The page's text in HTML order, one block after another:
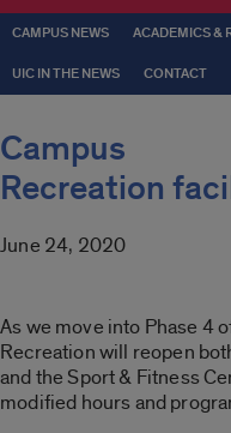
CAMPUS NEWS ACADEMICS &
UIC IN THE NEWS CONTACT
Campus
Recreation
June 24, 2020
As we move into Phase 4
Recreation will reopen
and the Sport & Fitness
modified hours and